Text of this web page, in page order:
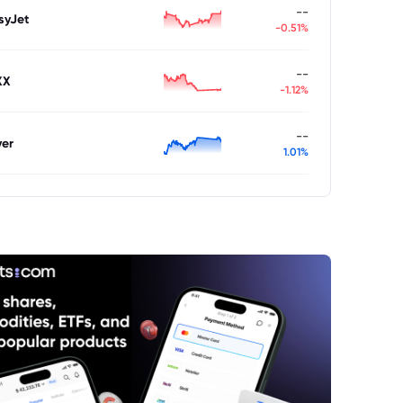
--
-0.51%
--
-1.12%
--
1.01%